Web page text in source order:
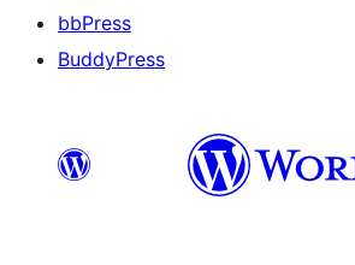
bbPress
BuddyPress